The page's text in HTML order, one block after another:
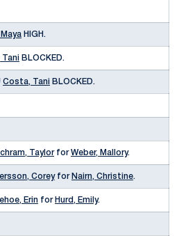
Maya HIGH.
BLOCKED.
Costa, Tani BLOCKED.
TaylorforWeber, Mallory.
Coreyfor Nairn, Christine.
Erin for Hurd, Emily.